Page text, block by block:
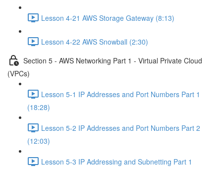
Lesson 4-21 AWS Storage Gateway (8:13)
Lesson 4-22 AWS Snowball (2:30)
Section 5 - AWS Networking Part 1 - Virtual Private Cloud
(VPCs)
Lesson 5-1 IP Addresses and Port Numbers Part 1
(18:28)
Lesson 5-2 IP Addresses and Port Numbers Part 2
(12:03)
Lesson 5-3 IP Addressing and Subnetting Part 1